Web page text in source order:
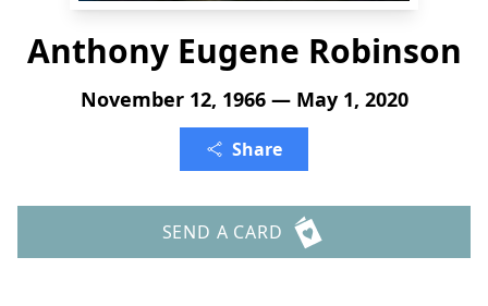
Anthony Eugene Robinson
November 12, 1966 — May 1, 2020
Share
SEND A CARD